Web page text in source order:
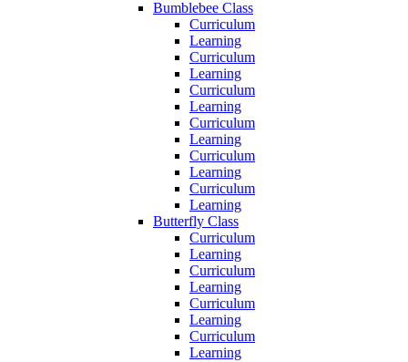
Bumblebee Class
Curriculum
Learning
Curriculum
Learning
Curriculum
Learning
Curriculum
Learning
Curriculum
Learning
Curriculum
Learning
Butterfly Class
Curriculum
Learning
Curriculum
Learning
Curriculum
Learning
Curriculum
Learning